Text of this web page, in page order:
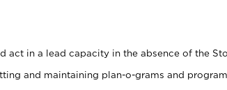
act in a lead capacity in the absence of the
and maintaining plan-o-grams and